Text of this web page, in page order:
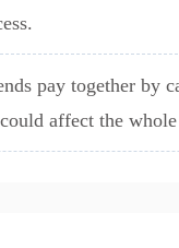
pay together by
affect the